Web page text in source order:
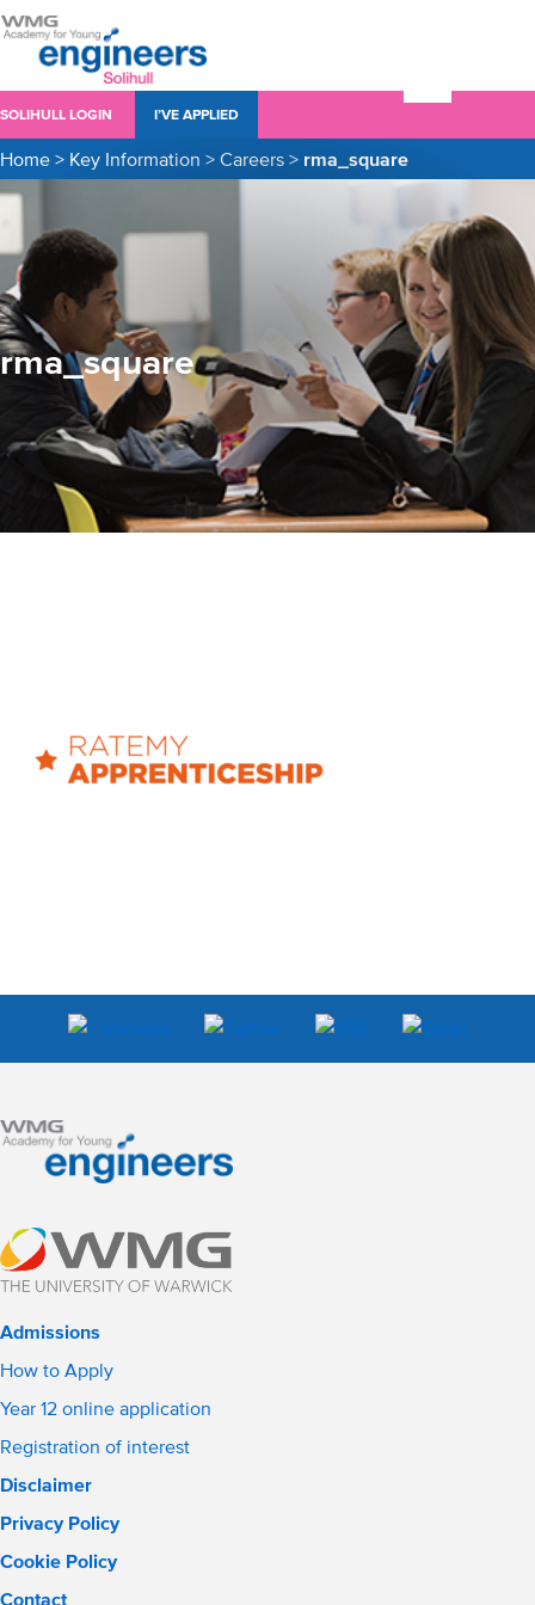
SOLIHULL LOGIN I’VE APPLIED
Home > Key Information > Careers > rma_square
rma_square
Admissions
How to Apply
Year 12 online application
Registration of interest
Disclaimer
Privacy Policy
Cookie Policy
Contact